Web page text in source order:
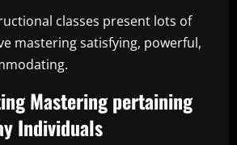
classes present lots of
mastering satisfying, powerful,
Mastering pertaining
Individuals